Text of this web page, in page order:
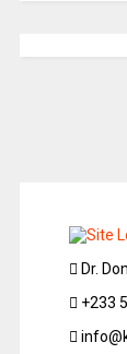
Dr.
+233